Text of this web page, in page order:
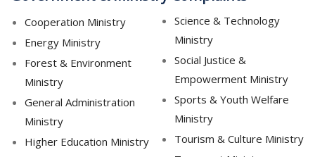
Cooperation Ministry
Energy Ministry
Forest & Environment
Ministry
General Administration
Ministry
Higher Education Ministry
Science & Technology
Ministry
Social Justice &
Empowerment Ministry
Sports & Youth Welfare
Ministry
Tourism & Culture Ministry